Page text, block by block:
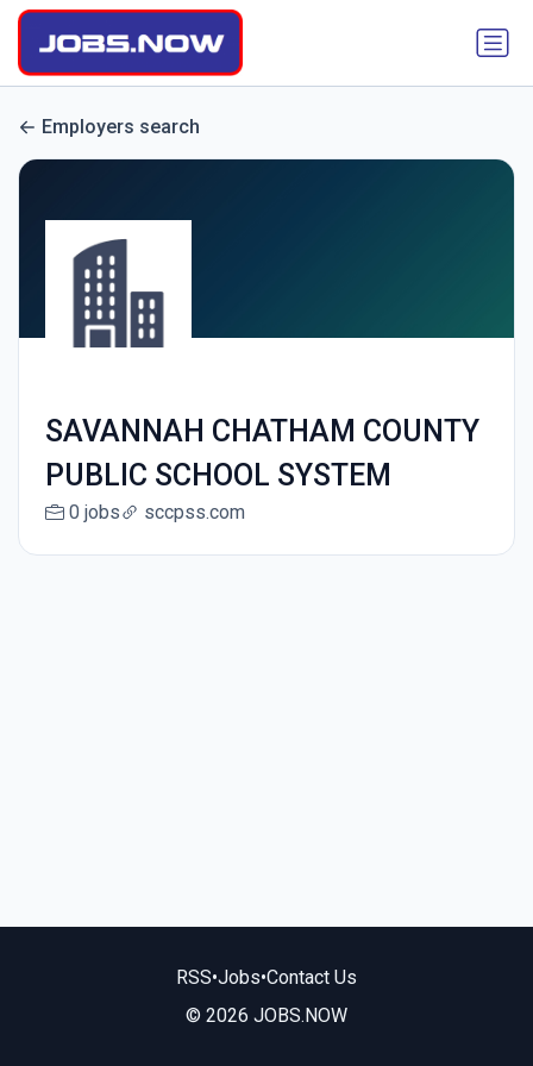
Employers search
SAVANNAH CHATHAM COUNTY
PUBLIC SCHOOL SYSTEM
0 jobs sccpss.com
RSS•Jobs•Contact Us
© 2026 JOBS.NOW